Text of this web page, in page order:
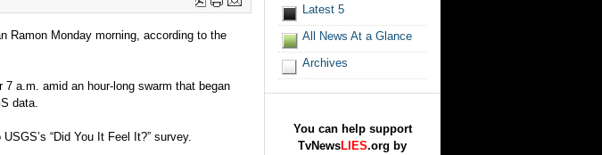
Ramon Monday morning, according to the
a.m. amid an hour-long swarm that began
data.
“Did You It Feel It?” survey.
Latest 5
All News At a Glance
Archives
You can help support
TvNewsLIES.org by